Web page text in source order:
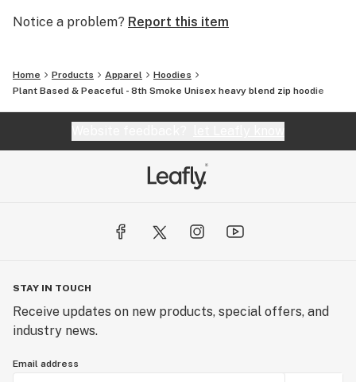
Notice a problem? Report this item
Home Products Apparel
Hoodies
Plant Based & Peaceful - 8th Smoke Unisex heavy blend zip hoodie
STAY IN TOUCH
Receive updates on new products, special offers, and
industry news.
Email address